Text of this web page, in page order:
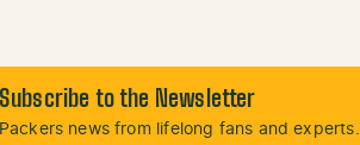
Subscribe to the Newsletter
Packers news from lifelong fans and experts.